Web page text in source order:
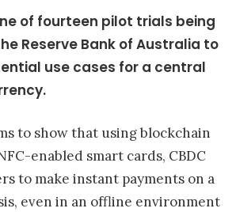
of fourteen pilot trials being
Reserve Bank of Australia to
use cases for a central
to show that using blockchain
enabled smart cards, CBDC
to make instant payments on a
even in an offline environment